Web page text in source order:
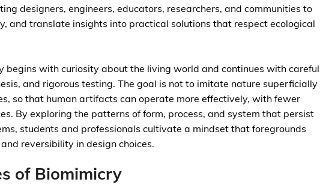
designers, engineers, educators, researchers, and communities to
and translate insights into practical solutions that respect ecological
begins with curiosity about the living world and continues with careful
and rigorous testing. The goal is not to imitate nature superficially
so that human artifacts can operate more effectively, with fewer
By exploring the patterns of form, process, and system that persist
students and professionals cultivate a mindset that foregrounds
reversibility in design choices.
of Biomimicry